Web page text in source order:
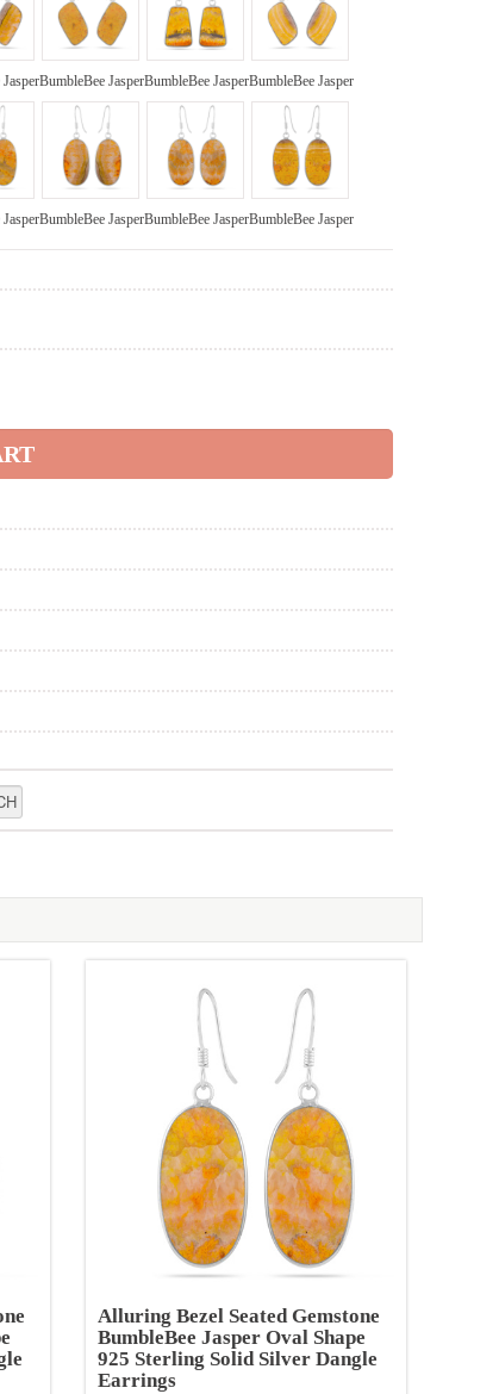
BumbleBee JasperBumbleBee JasperBumbleBee Jasper
BumbleBee JasperBumbleBee JasperBumbleBee Jasper
Alluring Bezel Seated Gemstone
BumbleBee Jasper Oval Shape
925 Sterling Solid Silver Dangle
Earrings